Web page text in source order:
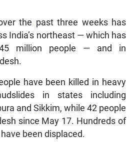
the past three weeks has
India’s northeast — which has
million people — and in
have been killed in heavy
in states including
and Sikkim, while 42 people
since May 17. Hundreds of
been displaced.